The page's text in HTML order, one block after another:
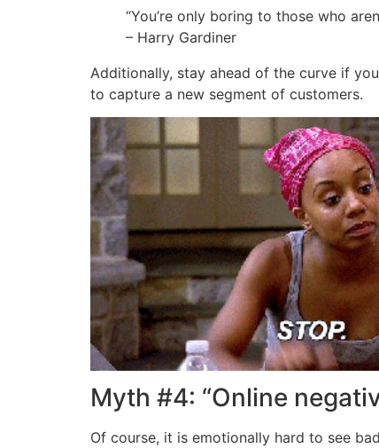
“You’re only boring to those who
– Harry Gardiner
Additionally, stay ahead of the curve if
to capture a new segment of customers.
Myth #4: “Online
Of course, it is emotionally hard to see